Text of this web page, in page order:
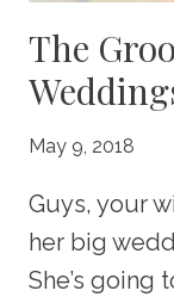
The
May 9, 2018
Guys, your
her big
She’s going